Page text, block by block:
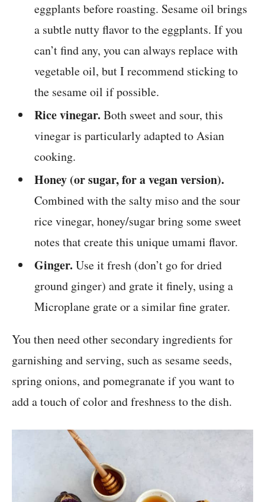
eggplants before roasting. Sesame oil brings
a subtle nutty flavor to the eggplants. If you
can’t find any, you can always replace with
vegetable oil, but I recommend sticking to
the sesame oil if possible.
Rice vinegar. Both sweet and sour, this
vinegar is particularly adapted to Asian
cooking.
Honey (or sugar, for a vegan version).
Combined with the salty miso and the sour
rice vinegar, honey/sugar bring some sweet
notes that create this unique umami flavor.
Ginger. Use it fresh (don’t go for dried
ground ginger) and grate it finely, using a
Microplane grate or a similar fine grater.
You then need other secondary ingredients for
garnishing and serving, such as sesame seeds,
spring onions, and pomegranate if you want to
add a touch of color and freshness to the dish.